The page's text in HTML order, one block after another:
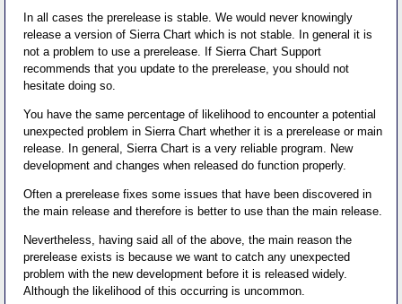
In all cases the prerelease is stable. We would never knowingly
release a version of Sierra Chart which is not stable. In general it is
not a problem to use a prerelease. If Sierra Chart Support
recommends that you update to the prerelease, you should not
hesitate doing so.
You have the same percentage of likelihood to encounter a potential
unexpected problem in Sierra Chart whether it is a prerelease or main
release. In general, Sierra Chart is a very reliable program. New
development and changes when released do function properly.
Often a prerelease fixes some issues that have been discovered in
the main release and therefore is better to use than the main release.
Nevertheless, having said all of the above, the main reason the
prerelease exists is because we want to catch any unexpected
problem with the new development before it is released widely.
Although the likelihood of this occurring is uncommon.